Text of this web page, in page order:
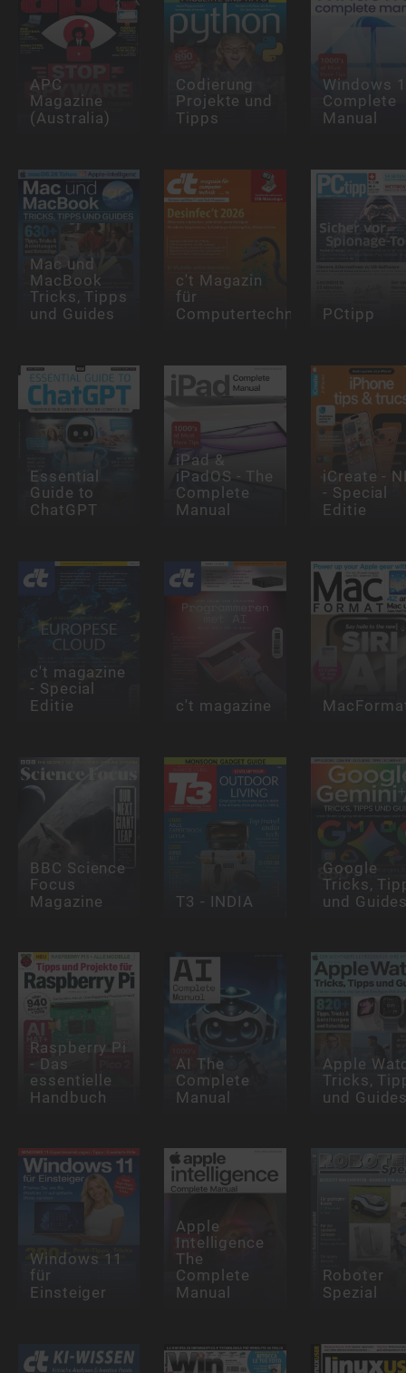
APC
Magazine
(Australia)
Codierung
Projekte und
Tipps
Windows
Complete
Manual
Mac und
MacBook
Tricks, Tipps
und Guides
c't Magazin
für
Computertechnik
PCtipp
Essential
Guide to
ChatGPT
iPad &
iPadOS - The
Complete
Manual
iCreate -
- Special
Editie
c't magazine
- Special
Editie
c't magazine
BBC Science
Focus
Magazine T3 - INDIA
Google
Tricks,
und
Raspberry Pi
- Das
essentielle
Handbuch
AI The
Complete
Manual
Apple
Tricks,
und
Windows 11
für
Einsteiger
Apple
Intelligence
The
Complete
Manual
Roboter
Spezial